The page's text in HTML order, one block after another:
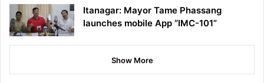
Itanagar: Mayor Tame Phassang
launches mobile App “IMC-101”
Show More